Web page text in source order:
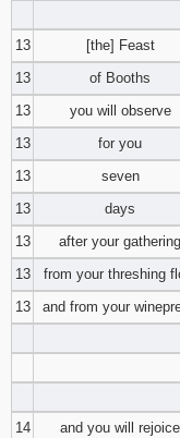
13
[the] Feast
13
of Booths
13
you will observe
13
for you
13
seven
13
days
13
after your gathering
13
from your threshing
13
and from your
14
and you will rejoice